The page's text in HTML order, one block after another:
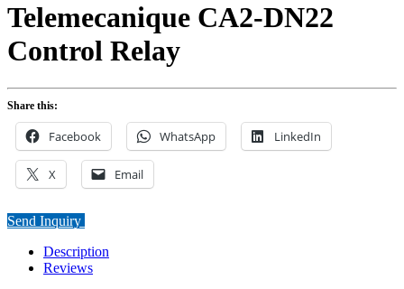
Telemecanique CA2-DN22
Control Relay
Share this:
Facebook WhatsApp LinkedIn
X Email
Send Inquiry
Description
Reviews